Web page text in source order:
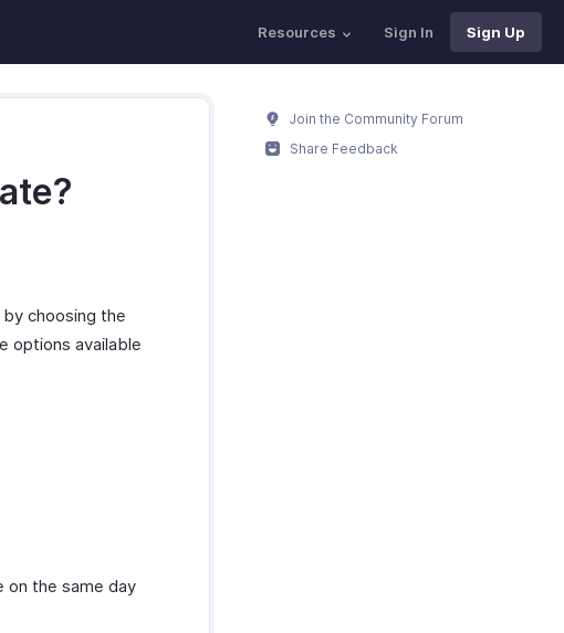
Resources Sign In Sign Up
choosing the
options available
on the same day
Join the Community Forum
Share Feedback